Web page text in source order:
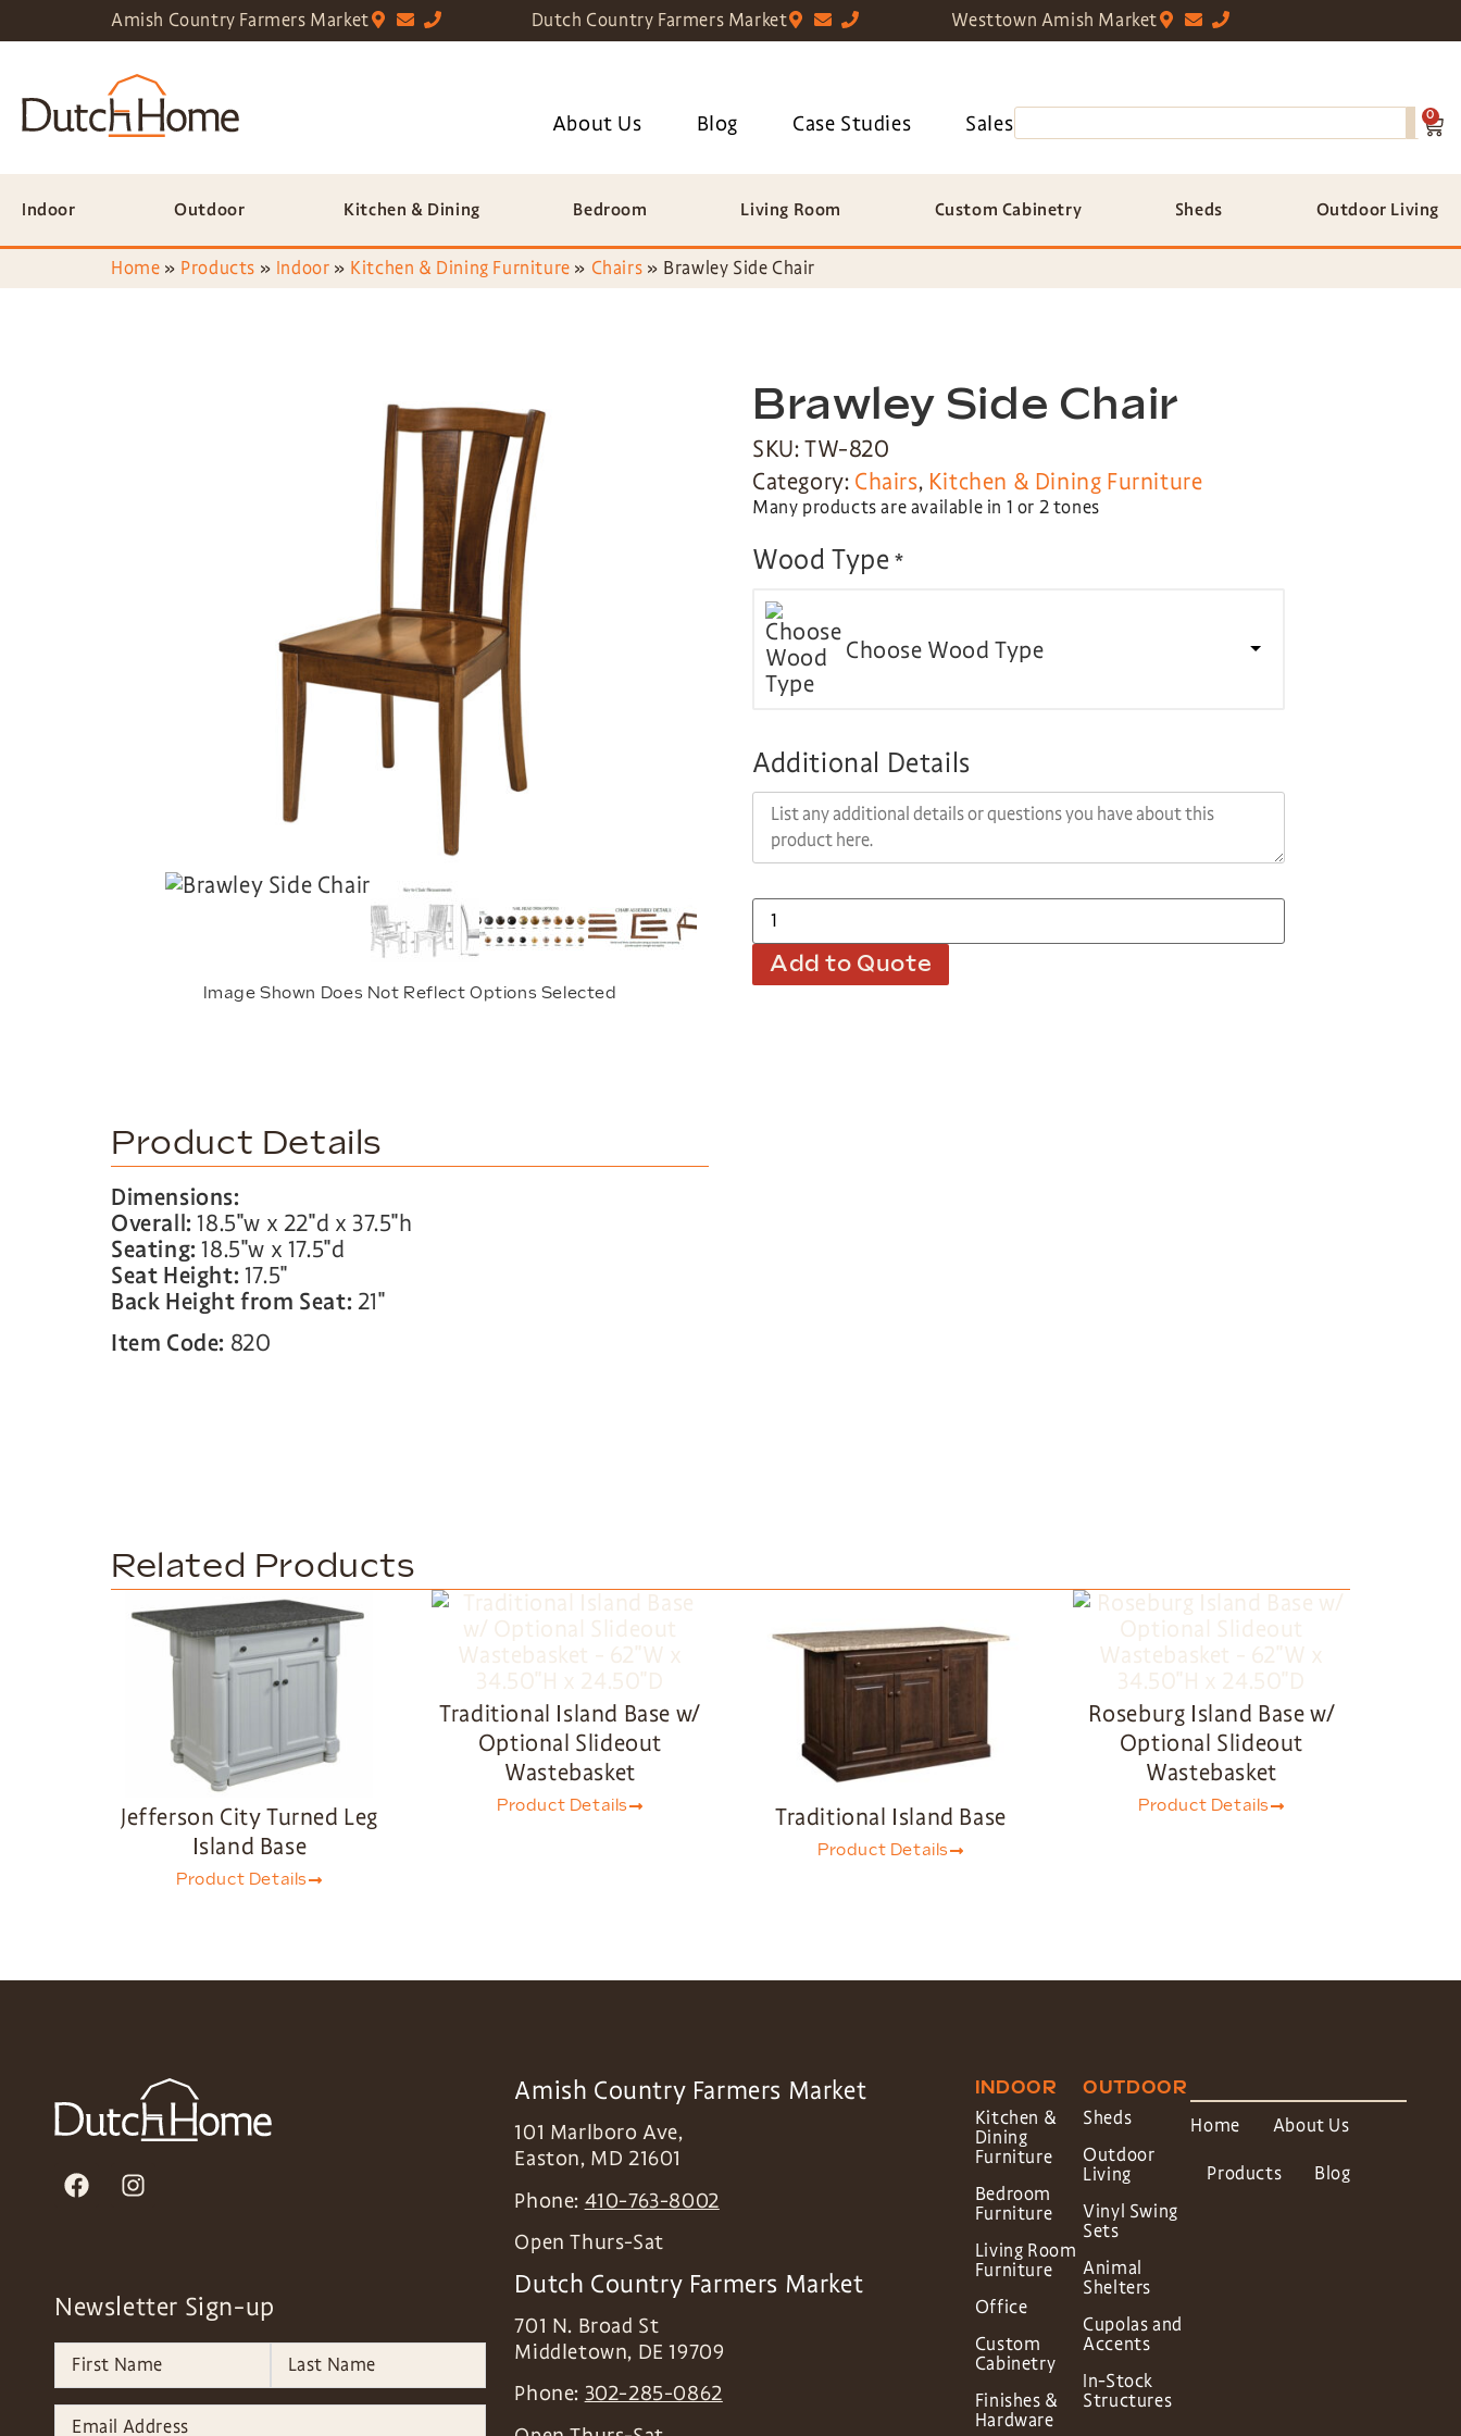
Amish Country Farmers Market Dutch Country Farmers Market Westtown Amish Market
About Us Blog Case Studies Sales 0
Indoor Outdoor Kitchen & Dining Bedroom Living Room Custom Cabinetry Sheds Outdoor Living
Home » Products » Indoor » Kitchen & Dining Furniture » Chairs » Brawley Side Chair
Image Shown Does Not Reflect Options Selected
Brawley Side Chair
SKU: TW-820
Category: Chairs, Kitchen & Dining Furniture
Many products are available in 1 or 2 tones
Wood Type *
Choose Wood Type
Additional Details
Add to Quote
Product Details
Dimensions:
Overall: 18.5″w x 22″d x 37.5″h
Seating: 18.5″w x 17.5″d
Seat Height: 17.5″
Back Height from Seat:21″
Item Code: 820
Related Products
Jefferson City Turned Leg
Island Base
Product Details
Traditional Island Base w/
Optional Slideout
Wastebasket
Product Details Traditional Island Base
Product Details
Roseburg Island Base w/
Optional Slideout
Wastebasket
Product Details
Newsletter Sign-up
Amish Country Farmers Market
101 Marlboro Ave,
Easton, MD 21601
Phone: 410-763-8002
Open Thurs-Sat
Dutch Country Farmers Market
701 N. Broad St
Middletown, DE 19709
Phone: 302-285-0862
INDOOR
Kitchen &
Dining
Furniture
Bedroom
Furniture
Living Room
Furniture
Office
Custom
Cabinetry
Finishes &
Hardware
OUTDOOR
Sheds
Outdoor
Living
Vinyl Swing
Sets
Animal
Shelters
Cupolas and
Accents
In-Stock
Structures
Home About Us
Products Blog